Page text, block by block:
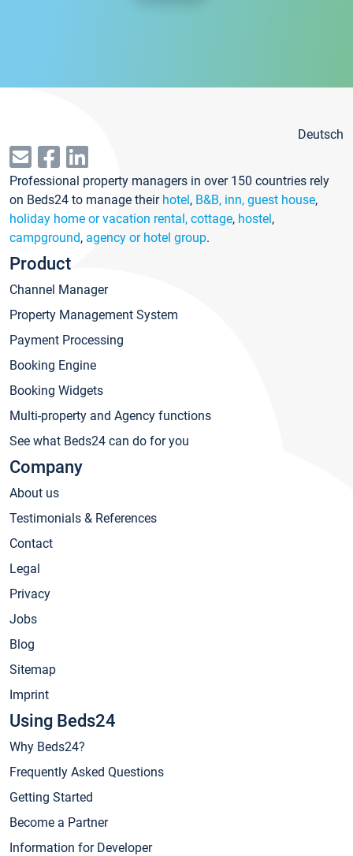
Deutsch
Professional property managers in over 150 countries rely
on Beds24 to manage their hotel, B&B, inn, guest house,
holiday home or vacation rental, cottage, hostel,
campground, agency or hotel group.
Product
Channel Manager
Property Management System
Payment Processing
Booking Engine
Booking Widgets
Multi-property and Agency functions
See what Beds24 can do for you
Company
About us
Testimonials & References
Contact
Legal
Privacy
Jobs
Blog
Sitemap
Imprint
Using Beds24
Why Beds24?
Frequently Asked Questions
Getting Started
Become a Partner
Information for Developer